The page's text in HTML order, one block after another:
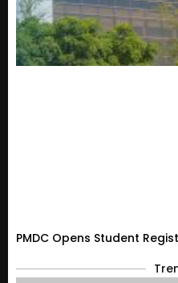
PMDC Opens Student